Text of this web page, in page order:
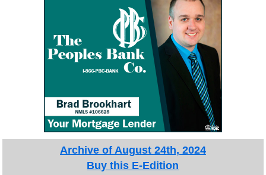
Archive of August 24th, 2024
Buy this E-Edition